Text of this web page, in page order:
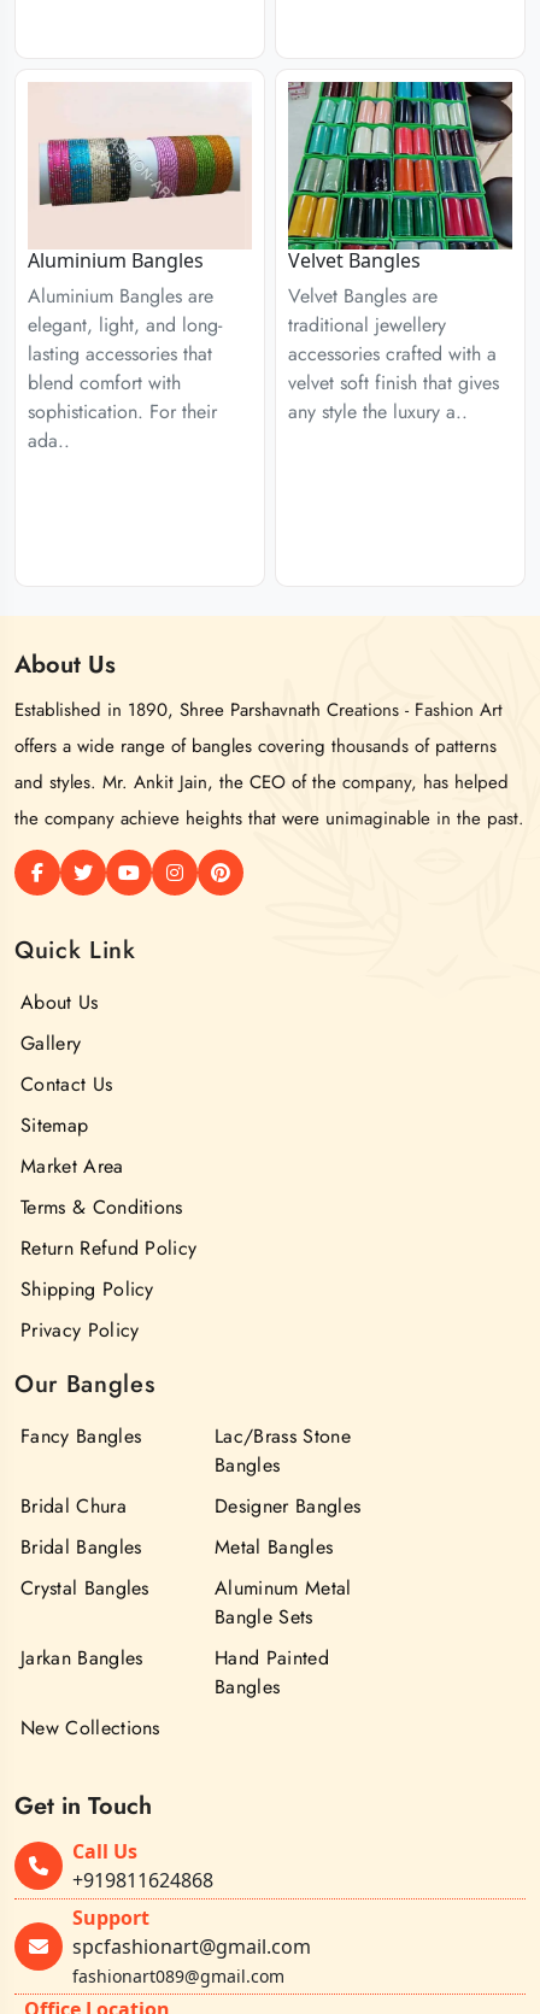
Aluminium Bangles
Aluminium Bangles are
elegant, light, and long-
lasting accessories that
blend comfort with
sophistication. For their
ada..
Velvet Bangles
Velvet Bangles are
traditional jewellery
accessories crafted with a
velvet soft finish that gives
any style the luxury a..
About Us
Established in 1890, Shree Parshavnath Creations - Fashion Art
offers a wide range of bangles covering thousands of patterns
and styles. Mr. Ankit Jain, the CEO of the company, has helped
the company achieve heights that were unimaginable in the past.
Quick Link
About Us
Gallery
Contact Us
Sitemap
Market Area
Terms & Conditions
Return Refund Policy
Shipping Policy
Privacy Policy
Our Bangles
Fancy Bangles
Lac/Brass Stone
Bangles
Bridal Chura
Designer Bangles
Bridal Bangles
Metal Bangles
Crystal Bangles
Aluminum Metal
Bangle Sets
Jarkan Bangles
Hand Painted
Bangles
New Collections
Get in Touch
Call Us
+919811624868
Support
spcfashionart@gmail.com
fashionart089@gmail.com
Office Location